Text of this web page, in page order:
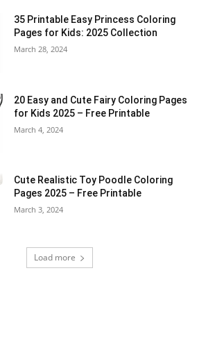
35 Printable Easy Princess Coloring
Pages for Kids: 2025 Collection
March 28, 2024
20 Easy and Cute Fairy Coloring Pages
for Kids 2025 – Free Printable
March 4, 2024
Cute Realistic Toy Poodle Coloring
Pages 2025 – Free Printable
March 3, 2024
Load more